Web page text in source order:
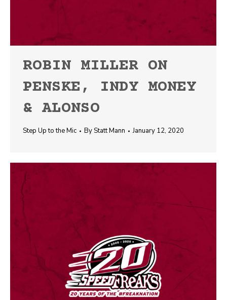
ROBIN MILLER ON
PENSKE, INDY MONEY
& ALONSO
Step Up to the Mic ByStatt Mann January 12, 2020